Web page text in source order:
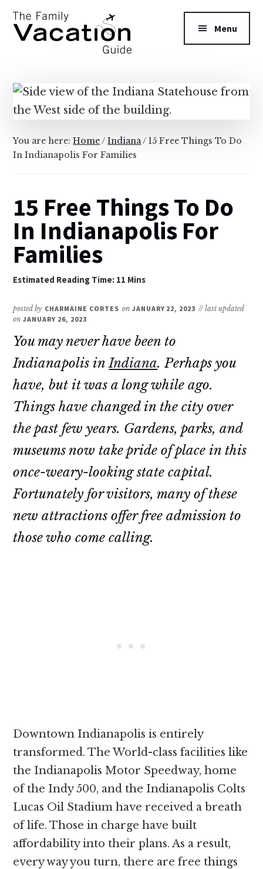
main
primary
Additional
menu
Family
Vacation
Guide
Menu
You are here:Home/ Indiana/ 15 Free Things To Do
In Indianapolis For Families
15 Free Things To Do
In Indianapolis For
Families
posted by CHARMAINE CORTES on JANUARY 22, 2023 // last updated
onJANUARY 26, 2023
You may never have been to
Indianapolis inIndiana. Perhaps you
have, but it was a long while ago.
Things have changed in the city over
the past few years. Gardens, parks, and
museums now take pride of place in this
once-weary-looking state capital.
Fortunately for visitors, many of these
new attractions offer free admission to
those who come calling.
Downtown Indianapolis is entirely
transformed. The World-class facilities like
the Indianapolis Motor Speedway, home
of the Indy 500, and the Indianapolis Colts
Lucas Oil Stadium have received a breath
of life. Those in charge have built
affordability into their plans. As a result,
every way you turn, there are free things